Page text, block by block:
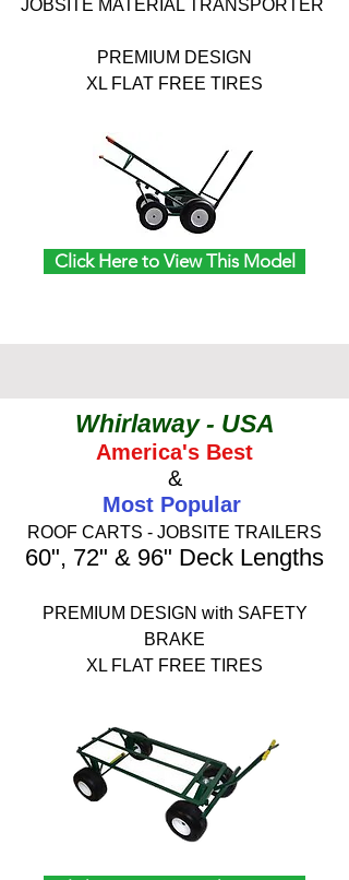
JOBSITE MATERIAL TRANSPORTER
PREMIUM DESIGN
XL FLAT FREE TIRES
Click Here to View This Model
Whirlaway - USA
America's Best
&
Most Popular
ROOF CARTS - JOBSITE TRAILERS
60", 72" & 96" Deck Lengths
PREMIUM DESIGN with SAFETY
BRAKE
XL FLAT FREE TIRES